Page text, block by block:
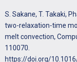
S. Sakane, T. Takaki,
two-relaxation-time
melt convection,
110070.
https://doi.org/